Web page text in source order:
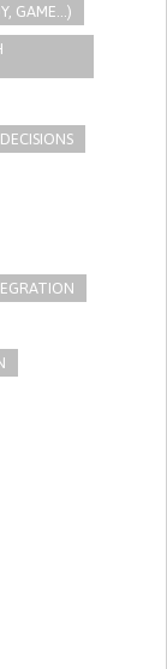
GAME...)